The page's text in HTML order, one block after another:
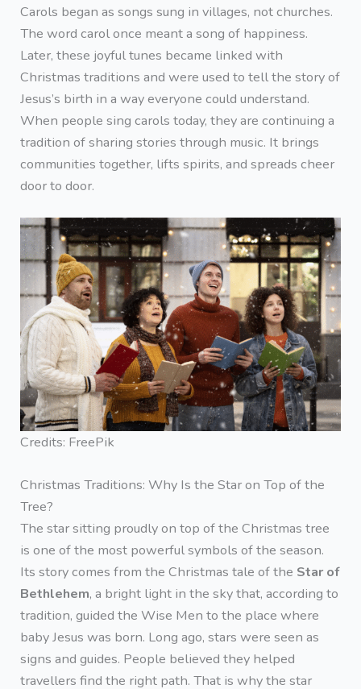
Carols began as songs sung in villages, not churches.
The word carol once meant a song of happiness.
Later, these joyful tunes became linked with
Christmas traditions and were used to tell the story of
Jesus’s birth in a way everyone could understand.
When people sing carols today, they are continuing a
tradition of sharing stories through music. It brings
communities together, lifts spirits, and spreads cheer
door to door.
Credits: FreePik
Christmas Traditions: Why Is the Star on Top of the
Tree?
The star sitting proudly on top of the Christmas tree
is one of the most powerful symbols of the season.
Its story comes from the Christmas tale of the Star of
Bethlehem, a bright light in the sky that, according to
tradition, guided the Wise Men to the place where
baby Jesus was born. Long ago, stars were seen as
signs and guides. People believed they helped
travellers find the right path. That is why the star